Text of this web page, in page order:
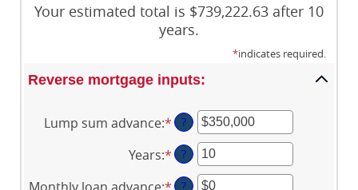
Your estimated total is $739,222.63 after 10
years.
*indicates required.
Reverse mortgage inputs:
Lump sum advance:*Enter
an
amount
between
?
Years:*Enter
an
?
?